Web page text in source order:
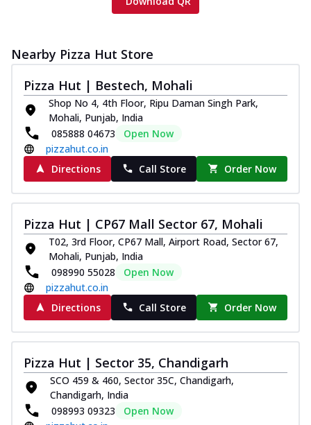
Nearby Pizza Hut Store
Pizza Hut | Bestech, Mohali
Shop No 4, 4th Floor, Ripu Daman Singh Park,
Mohali, Punjab, India
085888 04673
Open Now
pizzahut.co.in
Directions
Call Store Order Now
Pizza Hut | CP67 Mall Sector 67, Mohali
T02, 3rd Floor, CP67 Mall, Airport Road, Sector 67,
Mohali, Punjab, India
098990 55028
Open Now
pizzahut.co.in
Directions
Call Store Order Now
Pizza Hut | Sector 35, Chandigarh
SCO 459 & 460, Sector 35C, Chandigarh,
Chandigarh, India
098993 09323
Open Now